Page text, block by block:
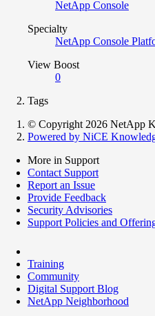
NetApp Console
Specialty
NetApp Console
View Boost
0
Tags
© Copyright 2026 NetApp
Powered by NiCE
More in Support
Contact Support
Report an Issue
Provide Feedback
Security Advisories
Support Policies and
Training
Community
Digital Support Blog
NetApp Neighborhood